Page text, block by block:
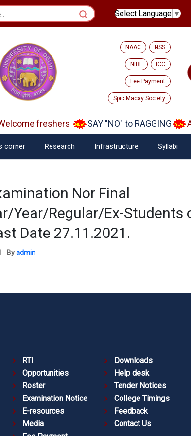
Select Language ▼
NAAC NSS
NIRF ICC
Fee Payment
Spic Macay Society
freshers SAY "NO" to RAGGING
corner Research Infrastructure Syllabi
Nor Final
Year/Regular/Ex-Students
Date 27.11.2021.
Byadmin
RTI
Opportunities
Roster
Examination Notice
E-resources
Media
Downloads
Help desk
Tender Notices
College Timings
Feedback
Contact Us